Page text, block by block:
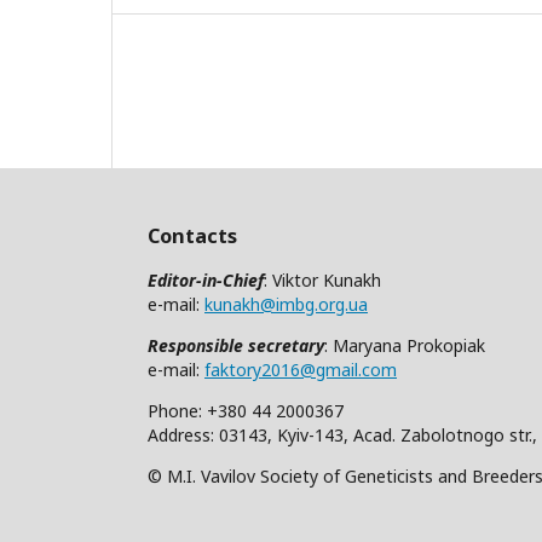
Contacts
Editor-in-Chief: Viktor Kunakh
e-mail: kunakh@imbg.org.ua
Responsible secretary: Maryana Prokopiak
e-mail: faktory2016@gmail.com
Phone: +380 44 2000367
Address: 03143, Kyiv-143, Acad. Zabolotnogo str.,
© M.I. Vavilov Society of Geneticists and